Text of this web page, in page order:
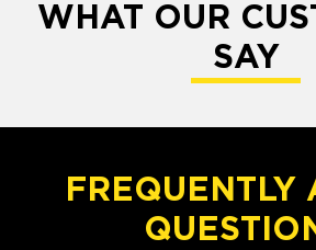
WHAT OUR
SAY
FREQUENTLY